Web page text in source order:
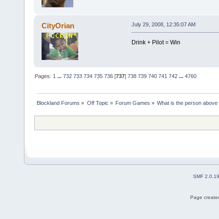
CityOrian July 29, 2008, 12:35:07 AM
Drink + Pilot = Win
Pages: 1 ...732 733 734 735 736 [737]738 739 740 741 742 ...4760
Blockland Forums » Off Topic » Forum Games » What is the person
SMF 2.0.19
Page